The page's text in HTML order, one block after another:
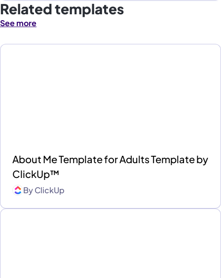
Related templates
See more
About Me Template for Adults Template by
ClickUp™
ByClickUp